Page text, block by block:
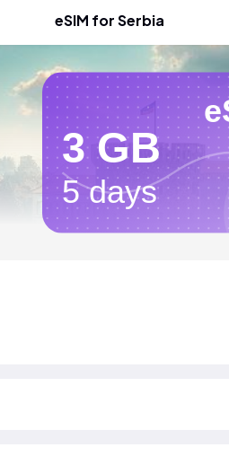
eSIM for Serbia
3 GB
5 days